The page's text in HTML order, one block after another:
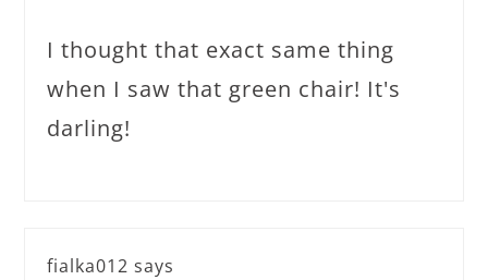
I thought that exact same thing
when I saw that green chair! It's
darling!
fialka012 says